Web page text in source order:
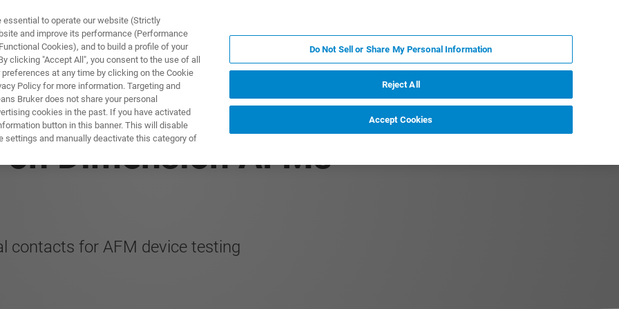
제품 및 솔루션
Dimension AFMs
contacts for AFM device testing
to operate our website (Strictly
and improve its performance (Performance
Cookies), and to build a profile of your
clicking "Accept All", you consent to the use of all
at any time by clicking on the Cookie
Policy for more information. Targeting and
Bruker does not share your personal
cookies in the past. If you have activated
button in this banner. This will disable
settings and manually deactivate this category of
Do Not Sell or Share My Personal Information
Reject All
Accept Cookies